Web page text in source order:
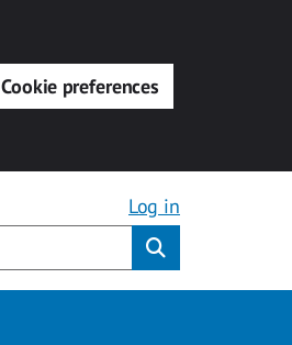
Cookie preferences
Log in